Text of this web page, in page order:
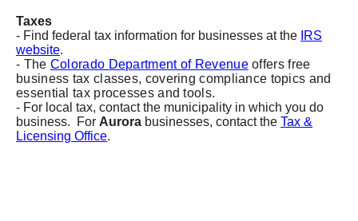
Taxes
- Find federal tax information for businesses at the IRS
website.
- The Colorado Department of Revenueoffers free
business tax classes, covering compliance topics and
essential tax processes and tools.
- For local tax, contact the municipality in which you do
business. For Aurora businesses, contact the Tax &
Licensing Office.